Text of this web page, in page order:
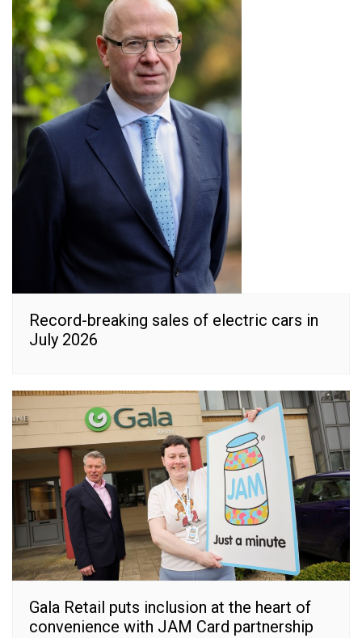
Record-breaking sales of electric cars in
July 2026
Gala Retail puts inclusion at the heart of
convenience with JAM Card partnership